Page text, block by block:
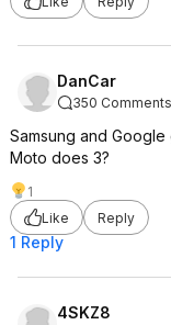
DanCar
350 Comments
Samsung and
Moto does 3?
1
Like
Reply
1 Reply
4SKZ8